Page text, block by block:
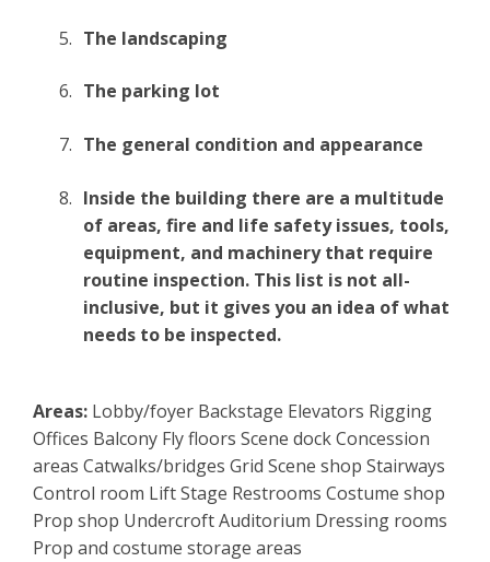
The landscaping
The parking lot
The general condition and appearance
Inside the building there are a multitude
of areas, fire and life safety issues, tools,
equipment, and machinery that require
routine inspection. This list is not all-
inclusive, but it gives you an idea of what
needs to be inspected.
Areas: Lobby/foyer Backstage Elevators Rigging
Offices Balcony Fly floors Scene dock Concession
areas Catwalks/bridges Grid Scene shop Stairways
Control room Lift Stage Restrooms Costume shop
Prop shop Undercroft Auditorium Dressing rooms
Prop and costume storage areas